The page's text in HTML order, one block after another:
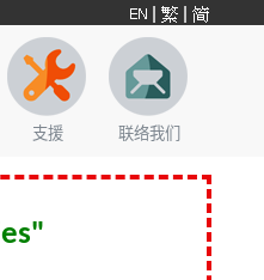
支援 联络我们